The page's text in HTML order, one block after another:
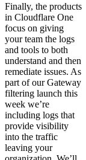
Finally, the products
in Cloudflare One
focus on giving
your team the logs
and tools to both
understand and then
remediate issues. As
part of our Gateway
filtering launch this
week we’re
including logs that
provide visibility
into the traffic
leaving your